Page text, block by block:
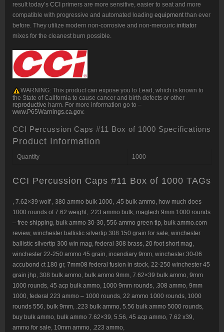
result today’s CCI primers are more sensitive, easier to seat and more
compatible with progressive and automated loading equipment than ever
before. They utilize modern non-corrosive and non-mercuric initiator
mixes for the cleanest burn possible.
WARNING: This product can expose you to Lead, which is known to
the State of California to cause cancer and birth defects or other
reproductive harm. For more information go to –
www.P65Warnings.ca.gov.
CCI Percussion Caps #11 Box of 1000 Specifications
Product Information
Quantity 1000
CCI Percussion Caps #11 Box of 1000 TAGs
, 7.62×39 wolf, 380 ammo bulk 1000, .45 bulk ammo, how much does
1000 rounds of 7.62 weight, .223 ammo bulk, magtech 9mm 1000 rounds
– free shipping, bulk ammo 30-30, 556 ammo green tip, bulk ammo.com
review, winchester ballistic silvertip 308 150 grain for sale, winchester
ballistic silvertip 300 win mag, federal 308 brass, 20 foot short mag,
winchester 22-250 ammo 45 grain, incendiary 9mm, winchester 30-06
accubond ct 180 gr, 7mm08 federal fusion in stock, 22-250 winchester 45
grain jhp, 308 bulk ammo, bulk ammo 9mm, 7.62×39 bulk ammo, 9mm
1000 rounds, 45 acp bulk ammo, 1000 9mm rounds, .308 ammo, 9mm
1000, federal 223 ammo – 1000 rounds, 22 ammo 1000 rounds, 1000
rounds 556, bulk 9mm, .223 bulk ammo, 5.56 bulk ammo 5000 rounds,
buy bulk ammo, bulk ammo 7.62×39, 5.56, 45 acp ammo, 7.62 x39,
ammo for sale, 10mm ammo, .223 ammo,